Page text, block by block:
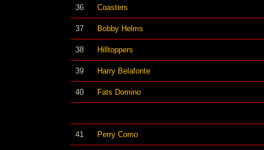
36 Coasters
37 Bobby Helms
38 Hilltoppers
39 Harry Belafonte
40 Fats Domino
41 Perry Como